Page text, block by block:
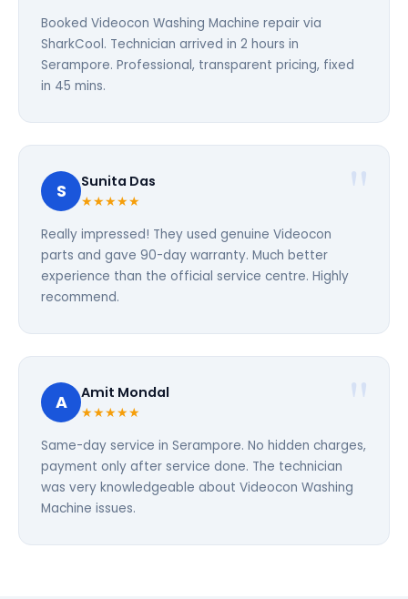
Booked Videocon Washing Machine repair via
SharkCool. Technician arrived in 2 hours in
Serampore. Professional, transparent pricing, fixed
in 45 mins.
S Sunita Das
★★★★★
Really impressed! They used genuine Videocon
parts and gave 90-day warranty. Much better
experience than the official service centre. Highly
recommend.
A Amit Mondal
★★★★★
Same-day service in Serampore. No hidden charges,
payment only after service done. The technician
was very knowledgeable about Videocon Washing
Machine issues.